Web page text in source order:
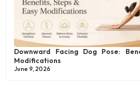
Downward Facing Dog Pose:
Modifications
June 9, 2026